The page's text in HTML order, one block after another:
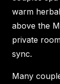
warm
above the
private
sync.
Many